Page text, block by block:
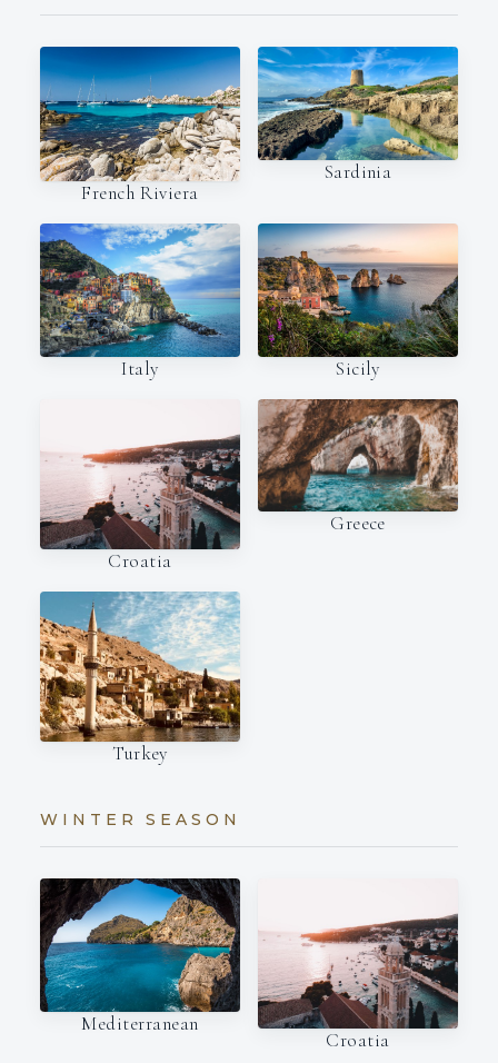
French Riviera
Sardinia
Italy Sicily
Croatia
Greece
Turkey
WINTER SEASON
Mediterranean
Croatia